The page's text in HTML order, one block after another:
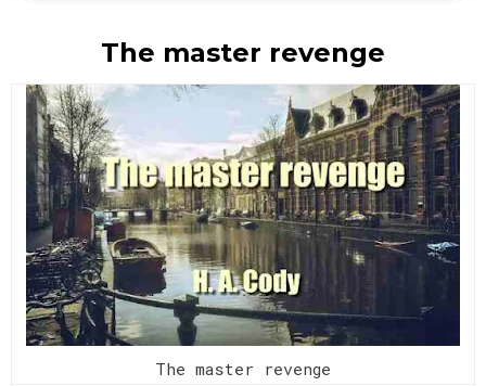
The master revenge
The master revenge